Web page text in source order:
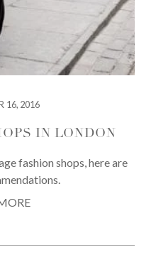
16, 2016
IN LONDON
fashion shops, here are